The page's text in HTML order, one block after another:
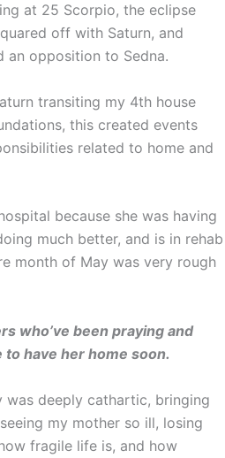
at 25 Scorpio, the eclipse
off with Saturn, and
an opposition to Sedna.
transiting my 4th house
this created events
related to home and
because she was having
much better, and is in rehab
month of May was very rough
who’ve been praying and
have her home soon.
deeply cathartic, bringing
my mother so ill, losing
fragile life is, and how